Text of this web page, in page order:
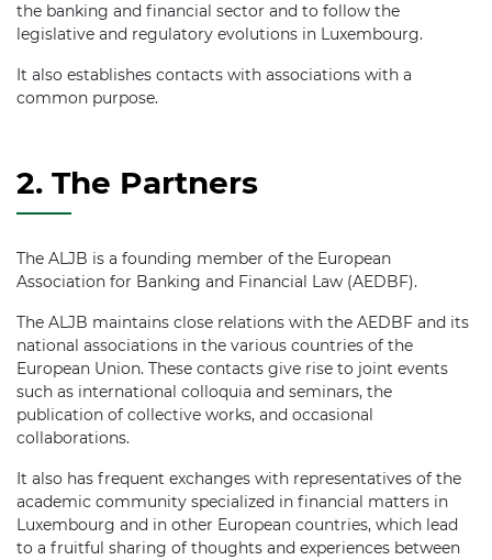
the banking and financial sector and to follow the
legislative and regulatory evolutions in Luxembourg.
It also establishes contacts with associations with a
common purpose.
2. The Partners
The ALJB is a founding member of the European
Association for Banking and Financial Law (AEDBF).
The ALJB maintains close relations with the AEDBF and its
national associations in the various countries of the
European Union. These contacts give rise to joint events
such as international colloquia and seminars, the
publication of collective works, and occasional
collaborations.
It also has frequent exchanges with representatives of the
academic community specialized in financial matters in
Luxembourg and in other European countries, which lead
to a fruitful sharing of thoughts and experiences between